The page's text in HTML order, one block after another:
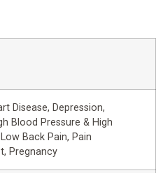
Disease, Depression,
Blood Pressure & High
Back Pain, Pain
Pregnancy